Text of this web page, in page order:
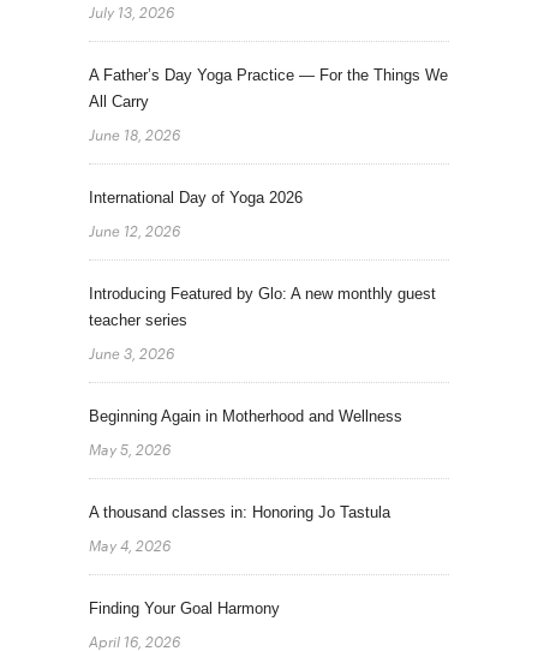
July 13, 2026
A Father’s Day Yoga Practice — For the Things We
All Carry
June 18, 2026
International Day of Yoga 2026
June 12, 2026
Introducing Featured by Glo: A new monthly guest
teacher series
June 3, 2026
Beginning Again in Motherhood and Wellness
May 5, 2026
A thousand classes in: Honoring Jo Tastula
May 4, 2026
Finding Your Goal Harmony
April 16, 2026